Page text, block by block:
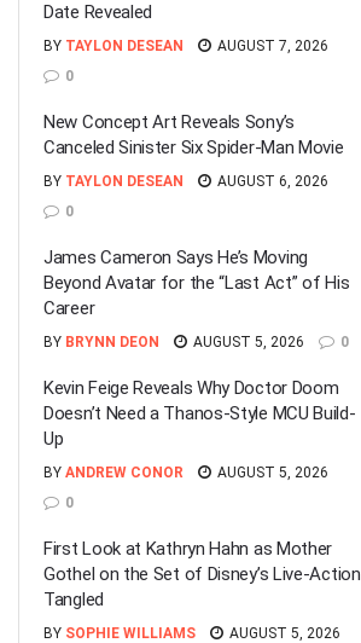
Date Revealed
BY TAYLON DESEAN
AUGUST 7, 2026
0
New Concept Art Reveals Sony’s
Canceled Sinister Six Spider-Man Movie
BY TAYLON DESEAN
AUGUST 6, 2026
0
James Cameron Says He’s Moving
Beyond Avatar for the “Last Act” of His
Career
BY BRYNN DEON AUGUST 5, 2026 0
Kevin Feige Reveals Why Doctor Doom
Doesn’t Need a Thanos-Style MCU Build-
Up
BY ANDREW CONOR
AUGUST 5, 2026
0
First Look at Kathryn Hahn as Mother
Gothel on the Set of Disney’s Live-Action
Tangled
BY SOPHIE WILLIAMS
AUGUST 5, 2026